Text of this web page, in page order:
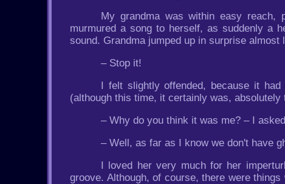
My grandma was within easy reach,
murmured a song to herself, as suddenly a
sound. Grandma jumped up in surprise
– Stop it!
I felt slightly offended, because it
(although this time, it certainly was, absolutely
– Why do you think it was me? – I
– Well, as far as I know we don't have
I loved her very much for her
groove. Although, of course, there were